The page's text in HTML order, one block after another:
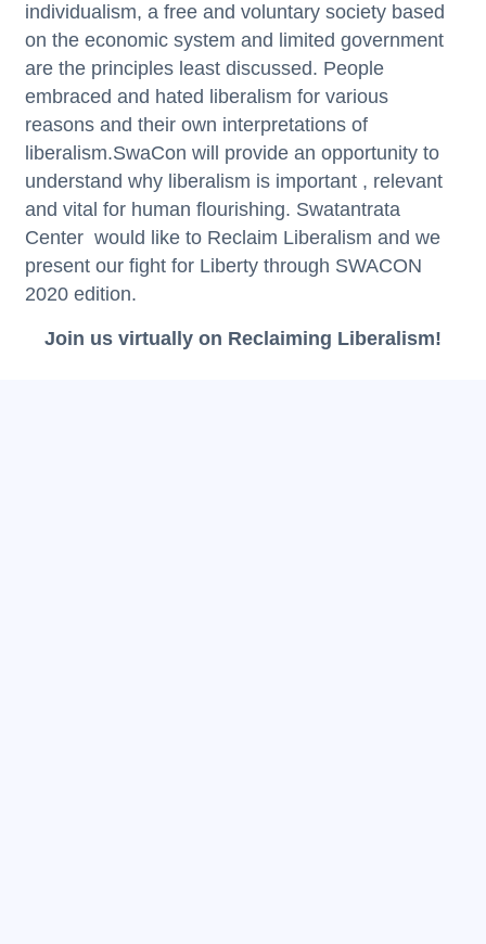
individualism, a free and voluntary society based
on the economic system and limited government
are the principles least discussed. People
embraced and hated liberalism for various
reasons and their own interpretations of
liberalism.SwaCon will provide an opportunity to
understand why liberalism is important , relevant
and vital for human flourishing. Swatantrata
Center would like to Reclaim Liberalism and we
present our fight for Liberty through SWACON
2020 edition.
Join us virtually on Reclaiming Liberalism!